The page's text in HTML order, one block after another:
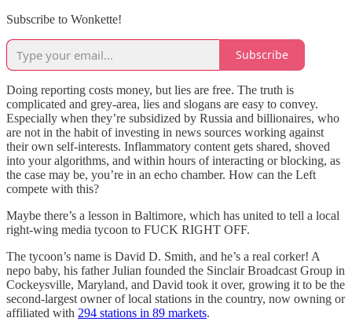
Subscribe to Wonkette!
Subscribe
Doing reporting costs money, but lies are free. The truth is
complicated and grey-area, lies and slogans are easy to convey.
Especially when they’re subsidized by Russia and billionaires, who
are not in the habit of investing in news sources working against
their own self-interests. Inflammatory content gets shared, shoved
into your algorithms, and within hours of interacting or blocking, as
the case may be, you’re in an echo chamber. How can the Left
compete with this?
Maybe there’s a lesson in Baltimore, which has united to tell a local
right-wing media tycoon to FUCK RIGHT OFF.
The tycoon’s name is David D. Smith, and he’s a real corker! A
nepo baby, his father Julian founded the Sinclair Broadcast Group in
Cockeysville, Maryland, and David took it over, growing it to be the
second-largest owner of local stations in the country, now owning or
affiliated with 294 stations in 89 markets.